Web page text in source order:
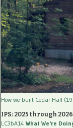
How we built Cedar Hall
IPS: 2025 through 2026
LC3bA14 What We're